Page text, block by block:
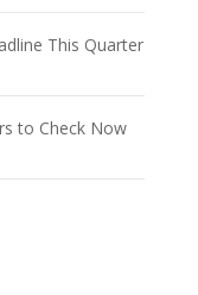
This Quarter
to Check Now